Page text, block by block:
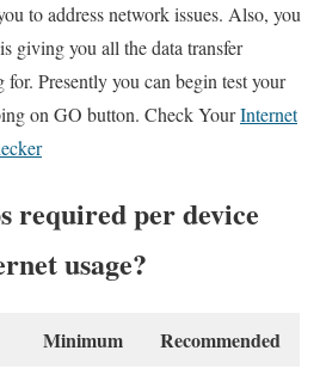
to address network issues. Also, you
giving you all the data transfer
for. Presently you can begin test your
on GO button. Check YourInternet
required per device
usage?
Minimum Recommended